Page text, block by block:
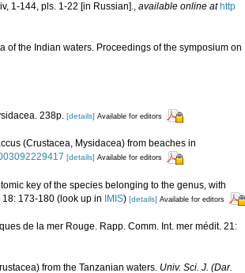
1-144, pls. 1-22 [in Russian]., available online at http
of the Indian waters. Proceedings of the symposium on
238p. [details] Available for editors
(Crustacea, Mysidacea) from beaches in
[details] Available for editors
key of the species belonging to the genus, with
18: 173-180 (look up in IMIS) [details] Available for editors
de la mer Rouge. Rapp. Comm. Int. mer médit. 21:
from the Tanzanian waters. Univ. Sci. J. (Dar.